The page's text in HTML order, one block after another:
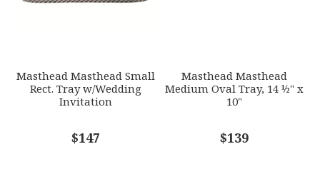
Masthead Masthead Small
Rect. Tray w/Wedding
Invitation
$147
Masthead Masthead
Medium Oval Tray, 14 ½" x
10"
$139